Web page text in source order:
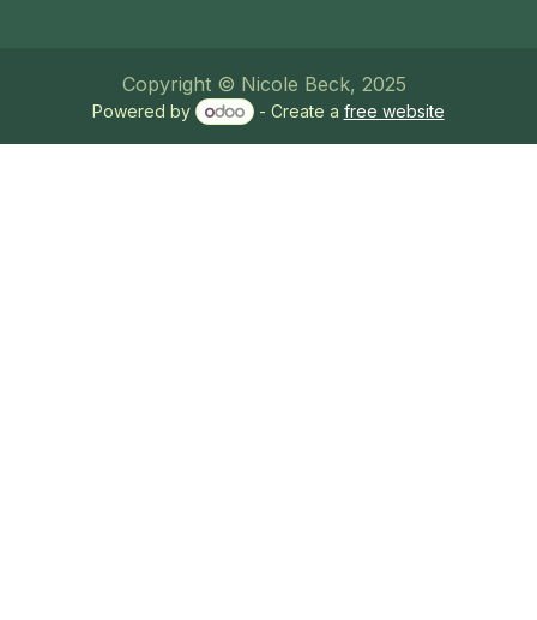
Copyright © Nicole Beck, 2025
Powered by - Create a free website